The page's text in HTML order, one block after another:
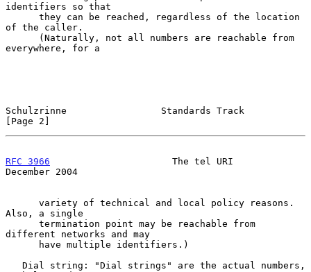
identifiers so that
of the caller.
everywhere, for a
Schulzrinne                 Standards Track
[Page 2]
RFC 3966
                      The tel URI
December 2004
Also, a single
different networks and may